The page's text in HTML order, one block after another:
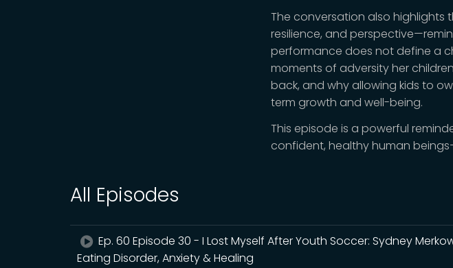
The conversation also
resilience, and
performance does not define a
moments of adversity her
back, and why allowing kids to
term growth and well-being.
This episode is a powerful
confident, healthy human
All Episodes
Ep. 60 Episode 30 - I Lost Myself After Youth Soccer: Sydney
Eating Disorder, Anxiety & Healing